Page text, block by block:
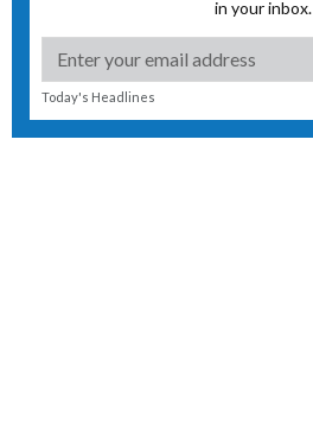
in your inbox.
Today's Headlines